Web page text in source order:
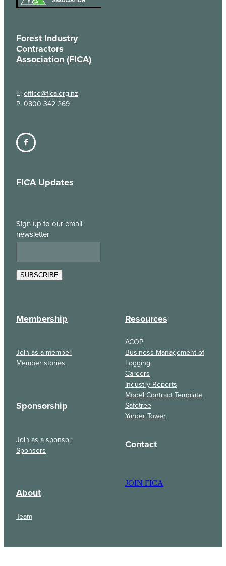
Forest Industry
Contractors
Association (FICA)
E: office@fica.org.nz
P: 0800 342 269
FICA Updates
Sign up to our email
newsletter
SUBSCRIBE
Membership
Join as a member
Member stories
Sponsorship
Join as a sponsor
Sponsors
About
Team
Resources
ACOP
Business Management of
Logging
Careers
Industry Reports
Model Contract Template
Safetree
Yarder Tower
Contact
JOIN FICA